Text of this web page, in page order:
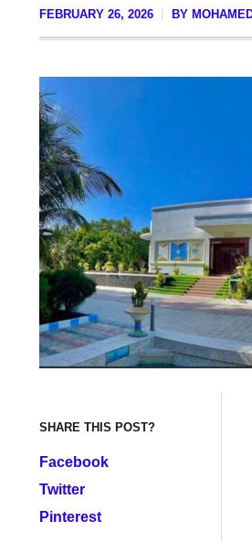
FEBRUARY 26, 2026 BY
SHARE THIS POST?
Facebook
Twitter
Pinterest